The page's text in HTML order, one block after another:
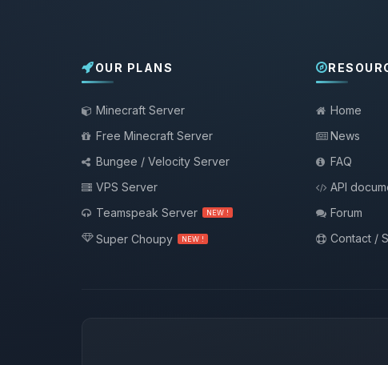
OUR PLANS
Minecraft Server
Free Minecraft Server
Bungee / Velocity Server
VPS Server
Teamspeak Server
NEW !
Super Choupy NEW !
Home
News
FAQ
API
Forum
Contact /